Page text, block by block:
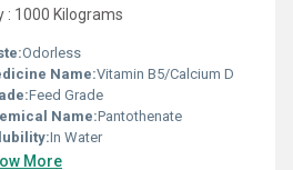
: 1000 Kilograms
Odorless
Name:Vitamin B5/Calcium D
Feed Grade
Name:Pantothenate
In Water
More